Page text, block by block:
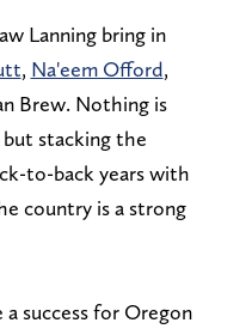
Lanning bring in
, Na'eem Offord,
Brew. Nothing is
stacking the
to-back years with
country is a strong
success for Oregon